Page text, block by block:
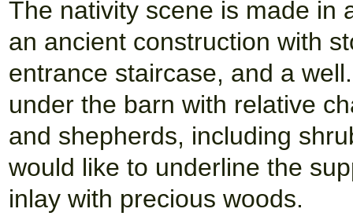
The nativity scene is made in
an ancient construction with
entrance staircase, and a
under the barn with relative
and shepherds, including
would like to underline the
inlay with precious woods.